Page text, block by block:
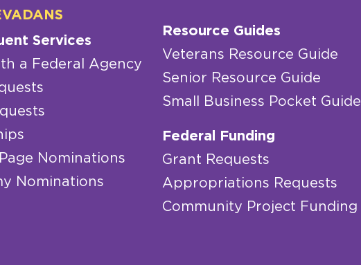
Services
a Federal Agency
Nominations
Nominations
Resource Guides
Veterans Resource Guide
Senior Resource Guide
Small Business Pocket Guide
Federal Funding
Grant Requests
Appropriations Requests
Community Project Funding